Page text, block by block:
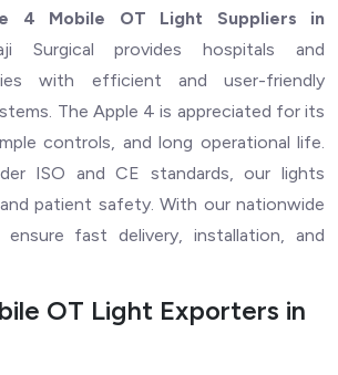
4 Mobile OT Light Suppliers in
Surgical provides hospitals and
with efficient and user-friendly
The Apple 4 is appreciated for its
controls, and long operational life.
ISO and CE standards, our lights
patient safety. With our nationwide
fast delivery, installation, and
OT Light Exporters in